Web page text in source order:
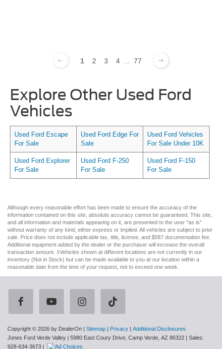
1 2 3 4 77
Explore Other Used Ford
Vehicles
Used Ford Escape
For Sale
Used Ford Edge For
Sale
Used Ford Vehicles
For Sale Under 10K
Used Ford Explorer
For Sale
Used Ford F-250
For Sale
Used Ford F-150
For Sale
Although every reasonable effort has been made to ensure the accuracy of the
information contained on this site, absolute accuracy cannot be guaranteed. This site,
and all information and materials appearing on it, are presented to the user "as is"
without warranty of any kind, either express or implied. All vehicles are subject to prior
sale. Price does not include applicable tax, title, license, and $587 documentation fee.
Additional equipment added by the dealer or the purchaser will increase the overall
transaction amount. ‡Vehicles shown at different locations are not currently in our
inventory (Not in Stock) but can be made available to you at our location within a
reasonable date from the time of your request, not to exceed one week.
Copyright © 2026 by DealerOn Sitemap Privacy
Additional Disclosures
Jones Ford Verde Valley
5980 East Coury Drive, Camp Verde, AZ 86322 | Sales:
928-634-3673